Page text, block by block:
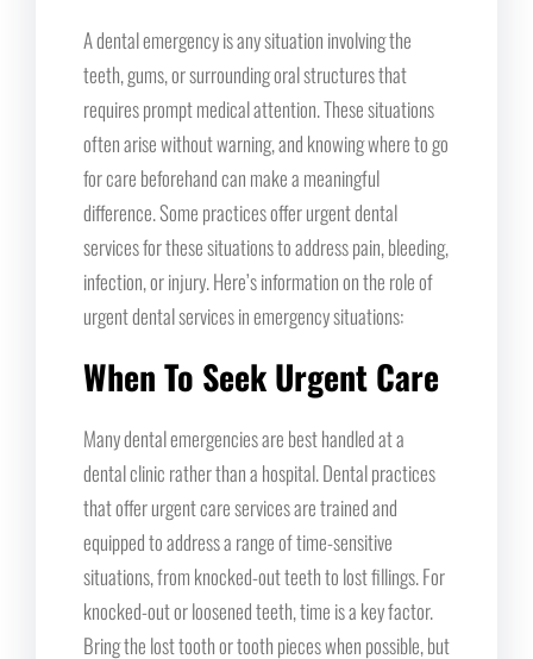
A dental emergency is any situation involving the
teeth, gums, or surrounding oral structures that
requires prompt medical attention. These situations
often arise without warning, and knowing where to go
for care beforehand can make a meaningful
difference. Some practices offer urgent dental
services for these situations to address pain, bleeding,
infection, or injury. Here’s information on the role of
urgent dental services in emergency situations:
When To Seek Urgent Care
Many dental emergencies are best handled at a
dental clinic rather than a hospital. Dental practices
that offer urgent care services are trained and
equipped to address a range of time-sensitive
situations, from knocked-out teeth to lost fillings. For
knocked-out or loosened teeth, time is a key factor.
Bring the lost tooth or tooth pieces when possible, but